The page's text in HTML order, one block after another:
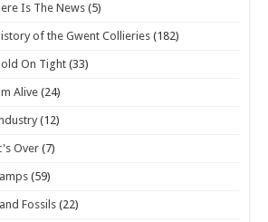
Is The News (5)
of the Gwent Collieries (182)
On Tight (33)
Alive (24)
(12)
Over(7)
(59)
Fossils (22)